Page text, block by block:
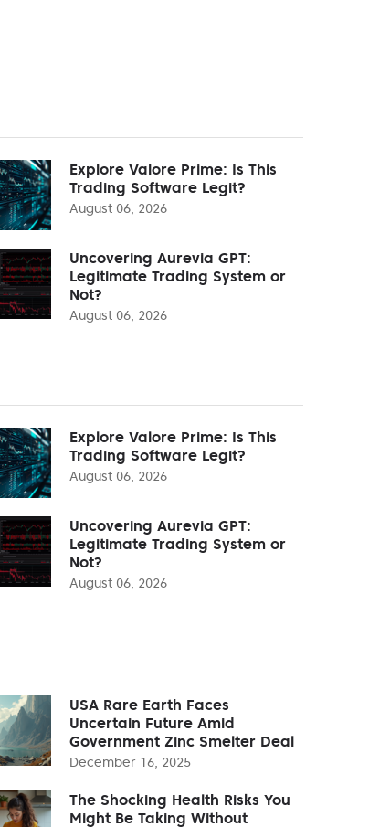
Explore Valore Prime: Is This
Trading Software Legit?
August 06, 2026
Uncovering Aurevia GPT:
Legitimate Trading System or
Not?
August 06, 2026
Explore Valore Prime: Is This
Trading Software Legit?
August 06, 2026
Uncovering Aurevia GPT:
Legitimate Trading System or
Not?
August 06, 2026
USA Rare Earth Faces
Uncertain Future Amid
Government Zinc Smelter Deal
December 16, 2025
The Shocking Health Risks You
Might Be Taking Without